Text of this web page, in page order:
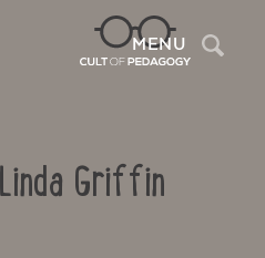
MENU
Griffin